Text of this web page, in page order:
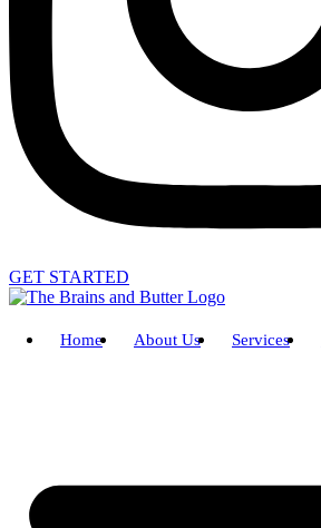
GET STARTED
Home About Us Services